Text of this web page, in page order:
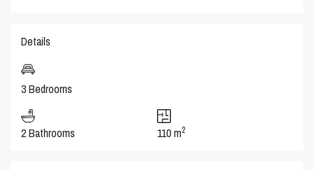
Details
3 Bedrooms
2 Bathrooms 110 m2